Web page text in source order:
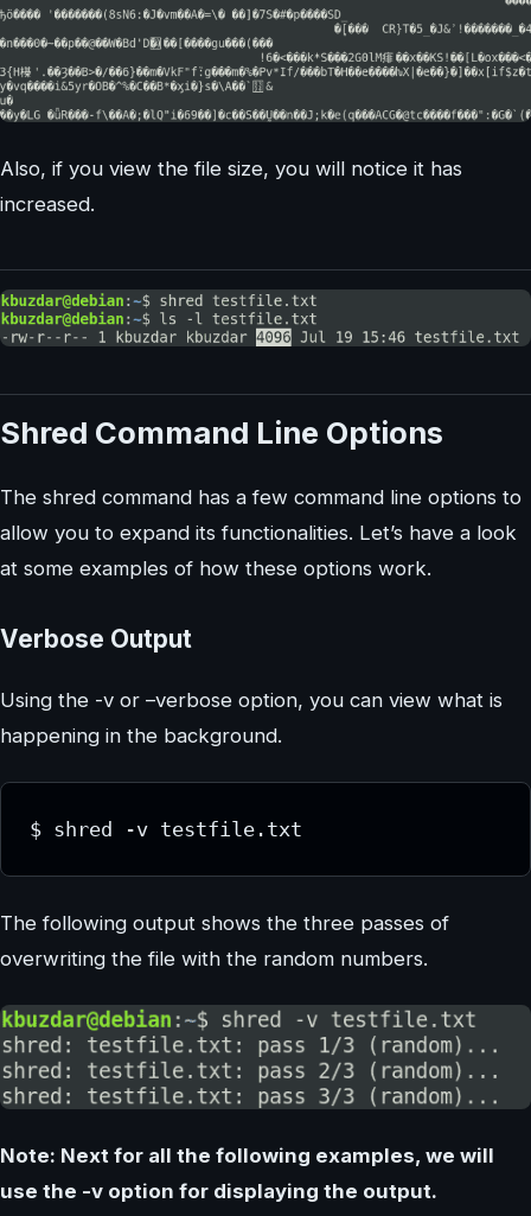
Also, if you view the file size, you will notice it has
increased.
Shred Command Line Options
The shred command has a few command line options to
allow you to expand its functionalities. Let’s have a look
at some examples of how these options work.
Verbose Output
Using the -v or –verbose option, you can view what is
happening in the background.
$ shred -v testfile.txt
The following output shows the three passes of
overwriting the file with the random numbers.
Note: Next for all the following examples, we will
use the -v option for displaying the output.